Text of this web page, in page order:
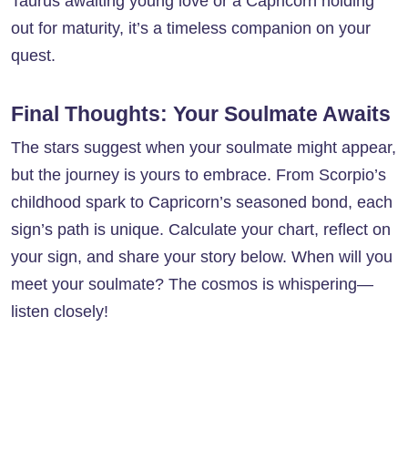
out for maturity, it’s a timeless companion on your
quest.
Final Thoughts: Your Soulmate Awaits
The stars suggest when your soulmate might appear,
but the journey is yours to embrace. From Scorpio’s
childhood spark to Capricorn’s seasoned bond, each
sign’s path is unique. Calculate your chart, reflect on
your sign, and share your story below. When will you
meet your soulmate? The cosmos is whispering—
listen closely!